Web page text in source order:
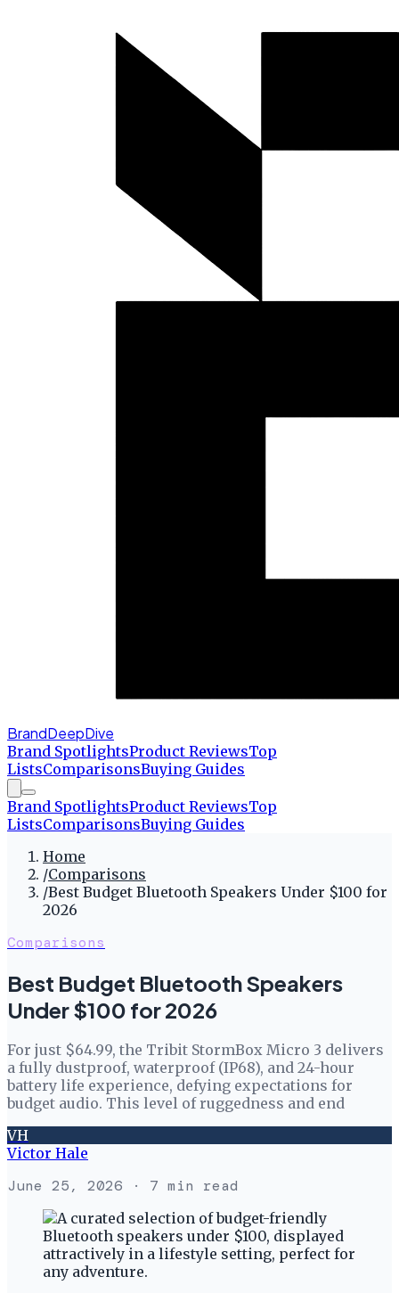
BrandDeepDive
Brand SpotlightsProduct ReviewsTop
ListsComparisonsBuying Guides
Brand SpotlightsProduct ReviewsTop
ListsComparisonsBuying Guides
Home
/Comparisons
/Best Budget Bluetooth Speakers Under $100 for
2026
Comparisons
Best Budget Bluetooth Speakers
Under $100 for 2026
For just $64.99, the Tribit StormBox Micro 3 delivers
a fully dustproof, waterproof (IP68), and 24-hour
battery life experience, defying expectations for
budget audio. This level of ruggedness and end
VH
Victor Hale
June 25, 2026 · 7 min read